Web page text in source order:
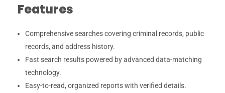
Features
Comprehensive searches covering criminal records, public
records, and address history.
Fast search results powered by advanced data-matching
technology.
Easy-to-read, organized reports with verified details.